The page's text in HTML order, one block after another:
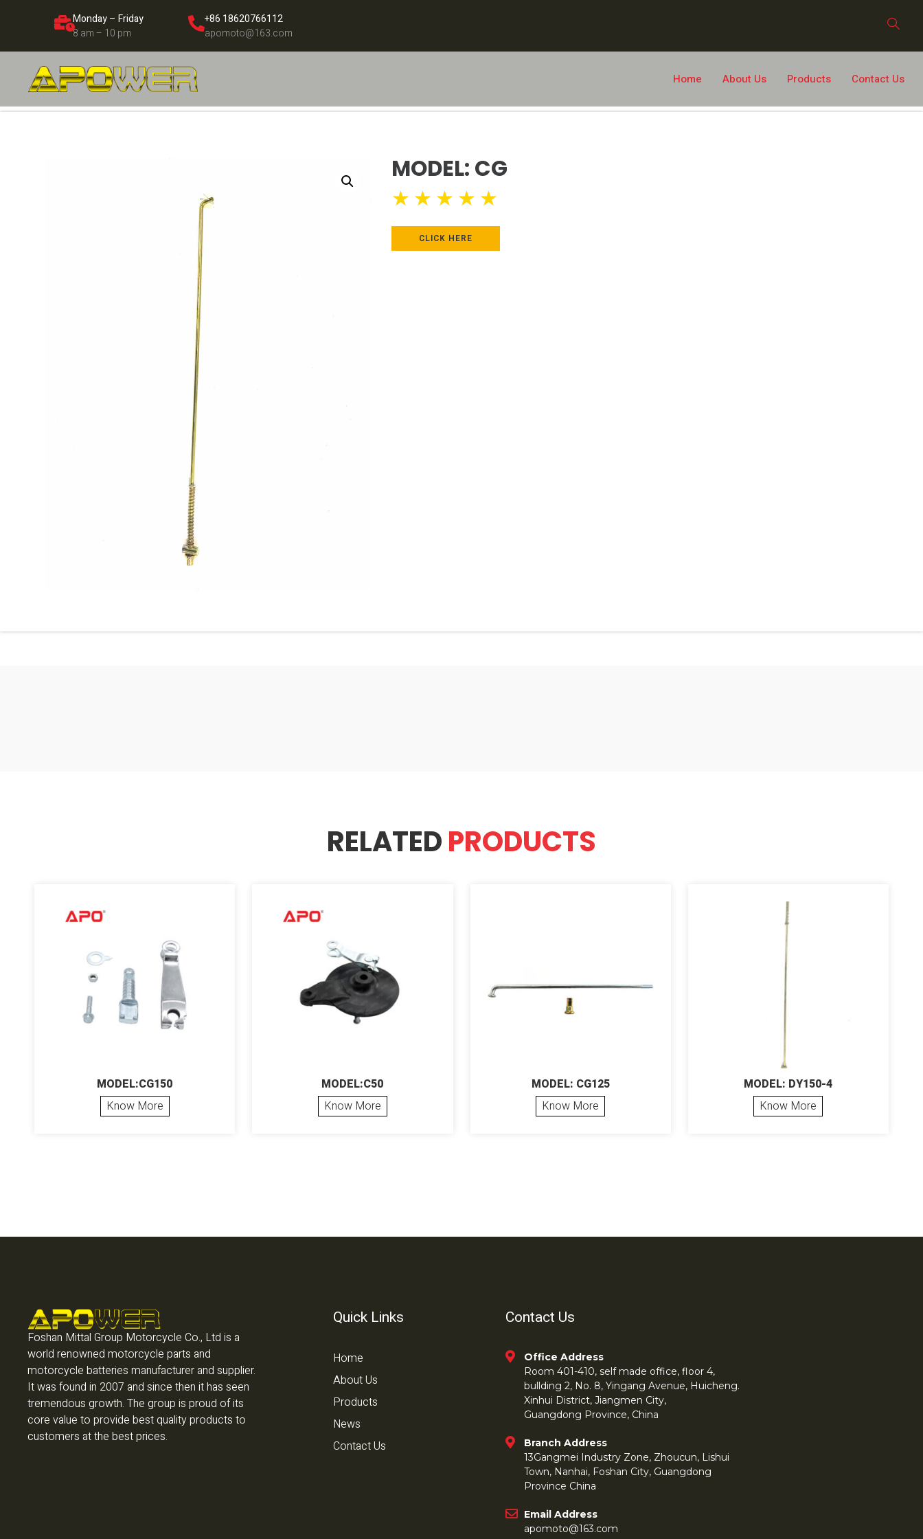
Monday – Friday
8 am – 10 pm
+86 18620766112
apomoto@163.com
Home About Us Products Contact Us
MODEL: CG
★ ★ ★ ★ ★
CLICK HERE
RELATEDPRODUCTS
MODEL:CG150
Know More
MODEL:C50
Know More
MODEL: CG125
Know More
MODEL: DY150-4
Know More
Foshan Mittal Group Motorcycle Co., Ltd is a
world renowned motorcycle parts and
motorcycle batteries manufacturer and supplier.
It was found in 2007 and since then it has seen
tremendous growth. The group is proud of its
core value to provide best quality products to
customers at the best prices.
Quick Links
Home
About Us
Products
News
Contact Us
Contact Us
Office Address
Room 401-410, self made office, floor 4,
bullding 2, No. 8, Yingang Avenue, Huicheng.
Xinhui District, Jiangmen City,
Guangdong Province, China
Branch Address
13Gangmei Industry Zone, Zhoucun, Lishui
Town, Nanhai, Foshan City, Guangdong
Province China
Email Address
apomoto@163.com